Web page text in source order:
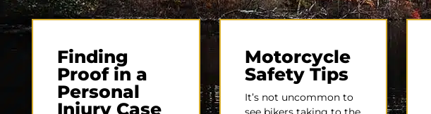
Finding
Proof in a
Personal
Injury Case
Motorcycle
Safety Tips
It’s not uncommon to